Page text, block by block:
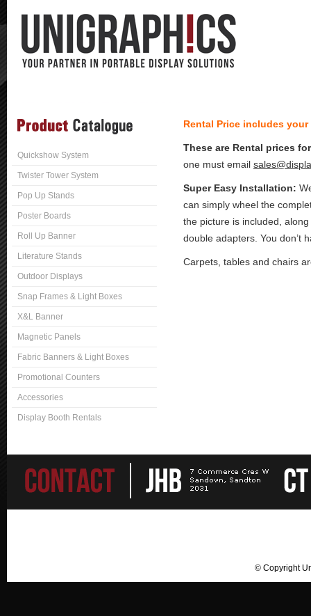
Quickshow System
Twister Tower System
Pop Up Stands
Poster Boards
Roll Up Banner
Literature Stands
Outdoor Displays
Snap Frames & Light Boxes
X&L Banner
Magnetic Panels
Fabric Banners & Light Boxes
Promotional Counters
Accessories
Display Booth Rentals
Rental Price includes
These are Rental prices
one must email
Super Easy Installation:
can simply wheel the
the picture is included,
double adapters. You don’t
Carpets, tables and chairs
© Copyright